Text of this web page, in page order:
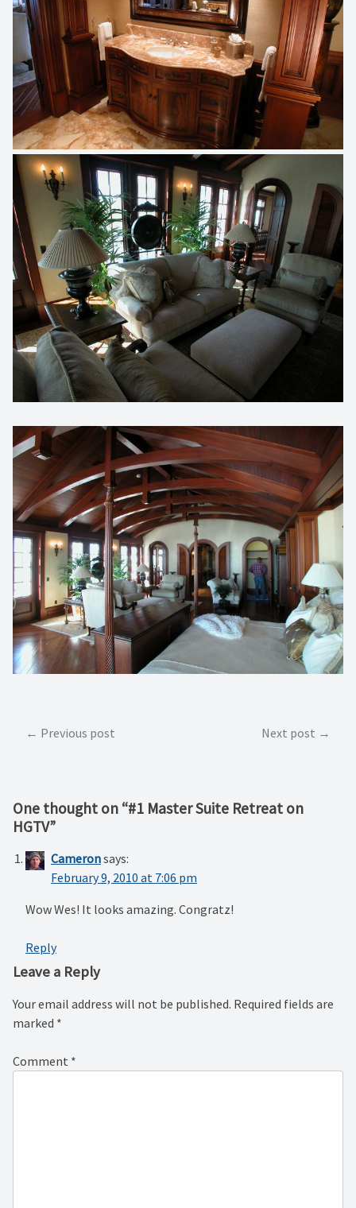
PostPrevious post Next post
One thought on “#1 Master Suite Retreat on
HGTV”
Cameronsays:
February 9, 2010 at 7:06 pm
Wow Wes! It looks amazing. Congratz!
Reply
Leave a Reply
Your email address will not be published. Required fields are
marked *
Comment *